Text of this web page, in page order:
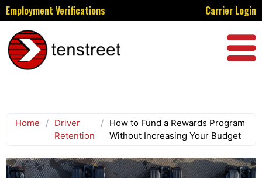
Employment Verifications Carrier Login
Home / Driver
Retention
/ How to Fund a Rewards Program
Without Increasing Your Budget